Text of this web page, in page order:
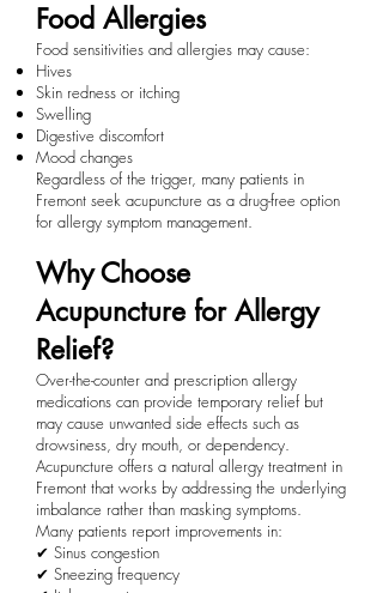
Food Allergies
Food sensitivities and allergies may cause:
Hives
Skin redness or itching
Swelling
Digestive discomfort
Mood changes
Regardless of the trigger, many patients in
Fremont seek acupuncture as a drug-free option
for allergy symptom management.
Why Choose
Acupuncture for Allergy
Relief?
Over-the-counter and prescription allergy
medications can provide temporary relief but
may cause unwanted side effects such as
drowsiness, dry mouth, or dependency.
Acupuncture offers a natural allergy treatment in
Fremont that works by addressing the underlying
imbalance rather than masking symptoms.
Many patients report improvements in:
✔ Sinus congestion
✔ Sneezing frequency